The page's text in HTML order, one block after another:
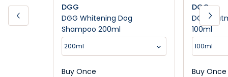
DGG
DGG Whitening Dog
Shampoo 200ml
200ml
Buy Once
DGG
DGG
100ml
100ml
Buy Once